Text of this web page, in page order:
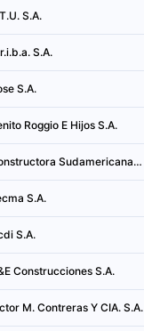
S.A.
S.A.
S.A.
Roggio E Hijos S.A.
Constructora Sudamericana S.a.c.i.f.i Y A.
S.A.
S.A.
Construcciones S.A.
M. Contreras Y CIA. S.A.